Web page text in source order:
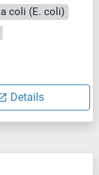
coli (E. coli)
Details